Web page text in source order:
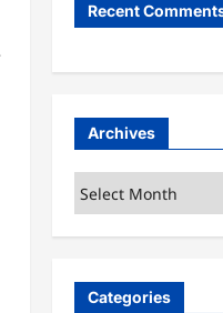
Recent
Archives
Archives
Categories